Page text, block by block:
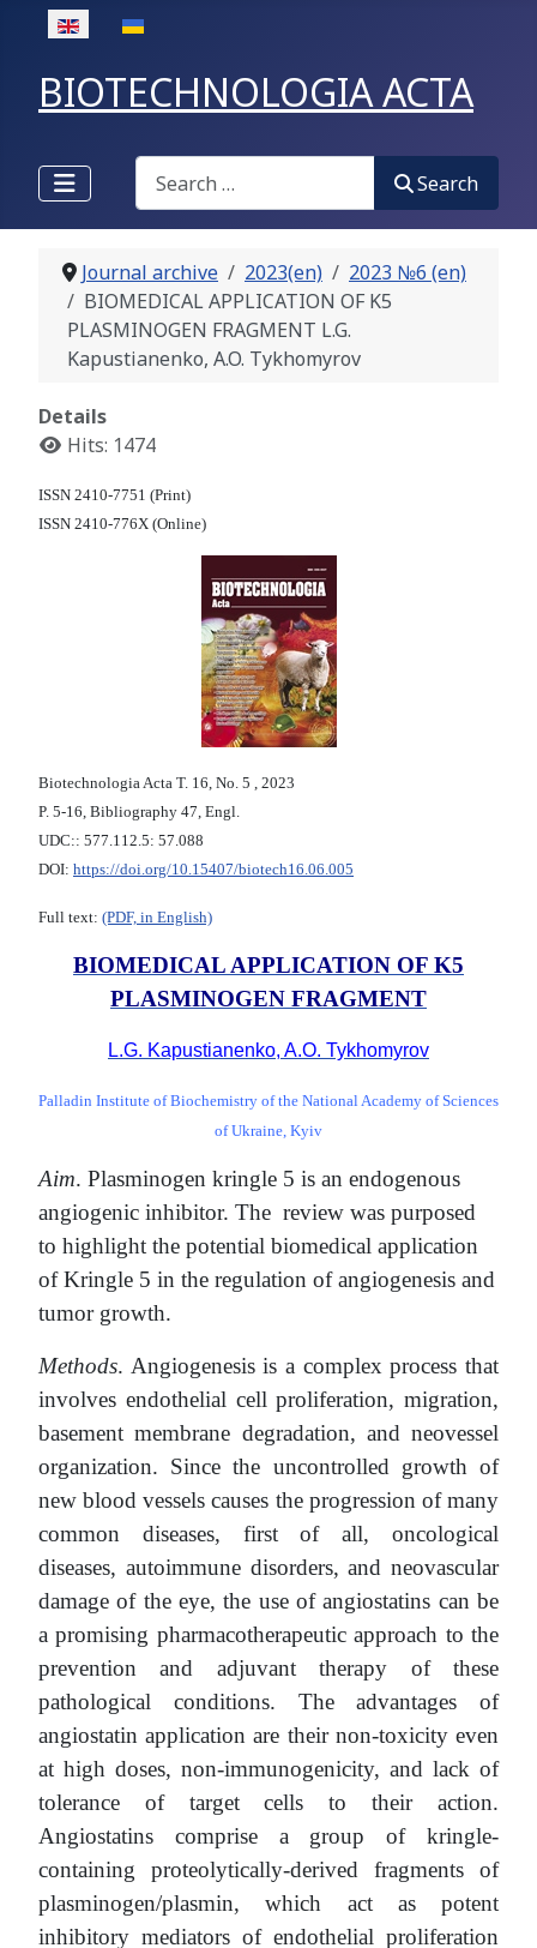
Select your language
BIOTECHNOLOGIA ACTA
Search
Search
Journal archive 2023(en)
2023 №6 (en)
BIOMEDICAL APPLICATION OF K5
PLASMINOGEN FRAGMENT L.G.
Kapustianenko, A.O. Tykhomyrov
Details
Hits: 1474
ISSN 2410-7751 (Print)
ISSN 2410-776X (Online)
Biotechnologia Acta Т. 16, No. 5 , 2023
P. 5-16, Bibliography 47, Engl.
UDC:: 577.112.5: 57.088
DOI: https://doi.org/10.15407/biotech16.06.005
Full text: (PDF, in English)
BIOMEDICAL APPLICATION OF K5
PLASMINOGEN FRAGMENT
L.G. Kapustianenko, A.O. Tykhomyrov
Palladin Institute of Biochemistry of the National Academy of Sciences
of Ukraine, Kyiv
Aim. Plasminogen kringle 5 is an endogenous
angiogenic inhibitor. The review was purposed
to highlight the potential biomedical application
of Kringle 5 in the regulation of angiogenesis and
tumor growth.
Methods. Angiogenesis is a complex process that
involves endothelial cell proliferation, migration,
basement membrane degradation, and neovessel
organization. Since the uncontrolled growth of
new blood vessels causes the progression of many
common diseases, first of all, oncological
diseases, autoimmune disorders, and neovascular
damage of the eye, the use of angiostatins can be
a promising pharmacotherapeutic approach to the
prevention and adjuvant therapy of these
pathological conditions. The advantages of
angiostatin application are their non-toxicity even
at high doses, non-immunogenicity, and lack of
tolerance of target cells to their action.
Angiostatins comprise a group of kringle-
containing proteolytically-derived fragments of
plasminogen/plasmin, which act as potent
inhibitory mediators of endothelial proliferation